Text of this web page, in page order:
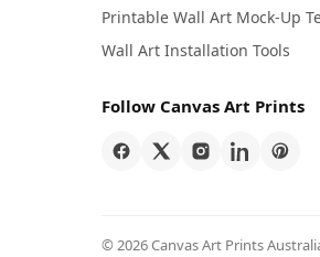
Printable Wall Art Mock-Up
Wall Art Installation Tools
Follow Canvas Art Prints
© 2026 Canvas Art Prints